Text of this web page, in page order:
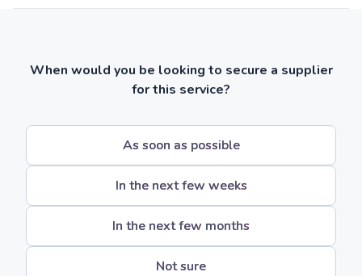
When would you be looking to secure a supplier
for this service?
As soon as possible
In the next few weeks
In the next few months
Not sure